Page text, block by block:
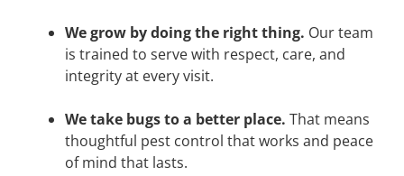
We grow by doing the right thing. Our team
is trained to serve with respect, care, and
integrity at every visit.
We take bugs to a better place. That means
thoughtful pest control that works and peace
of mind that lasts.